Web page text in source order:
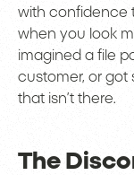
with confidence
when you look
imagined a file
customer, or got
that isn’t there.
The